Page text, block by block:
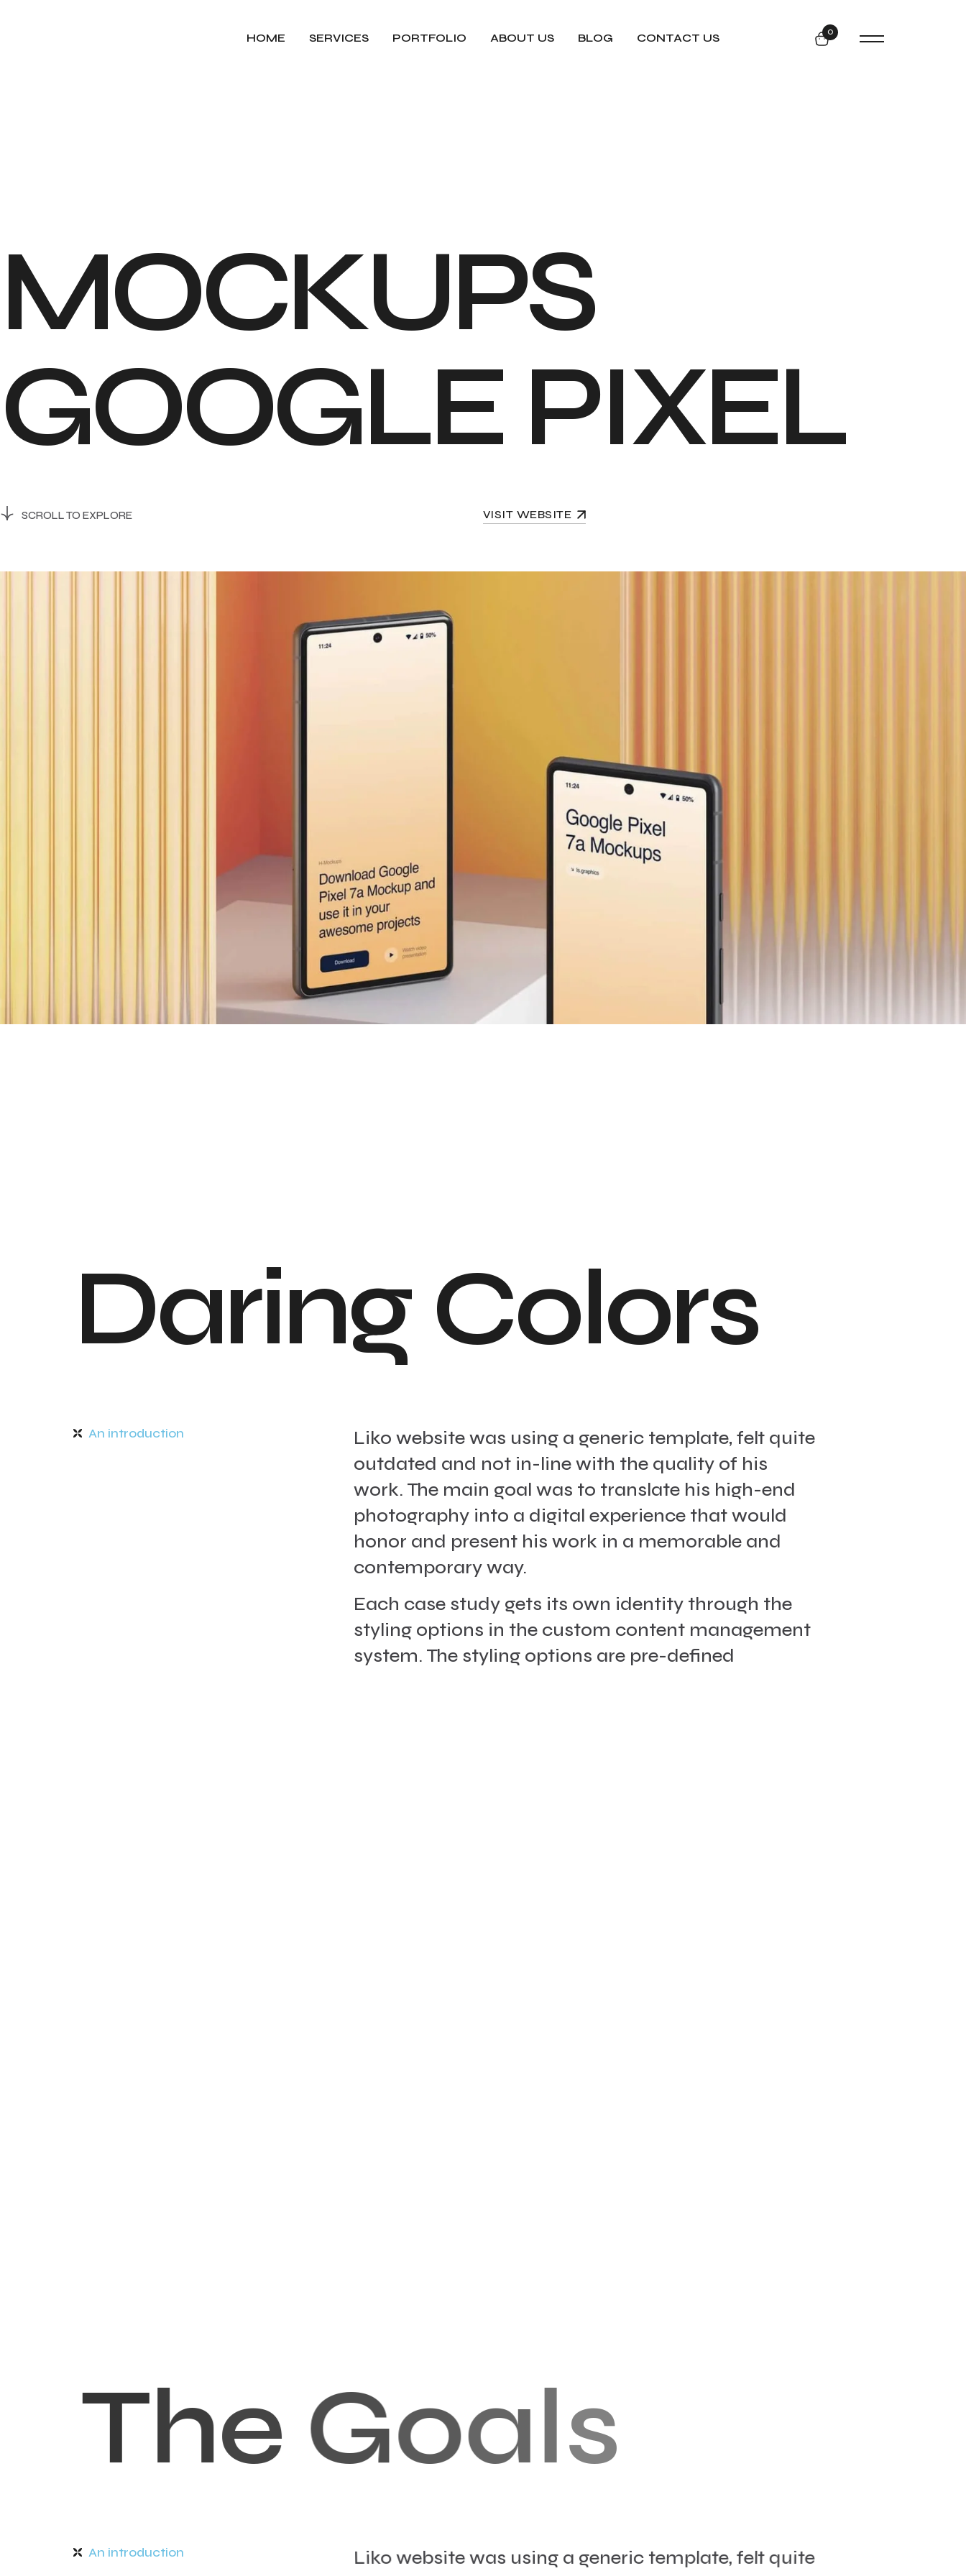
HOME SERVICES PORTFOLIO ABOUT US BLOG CONTACT US 0
MOCKUPS
GOOGLE PIXEL
SCROLL TO EXPLORE VISIT WEBSITE
Daring Colors
An introduction
Liko website was using a generic template, felt quite
outdated and not in-line with the quality of his
work. The main goal was to translate his high-end
photography into a digital experience that would
honor and present his work in a memorable and
contemporary way.
Each case study gets its own identity through the
styling options in the custom content management
system. The styling options are pre-defined
The Goals
An introduction
Liko website was using a generic template, felt quite